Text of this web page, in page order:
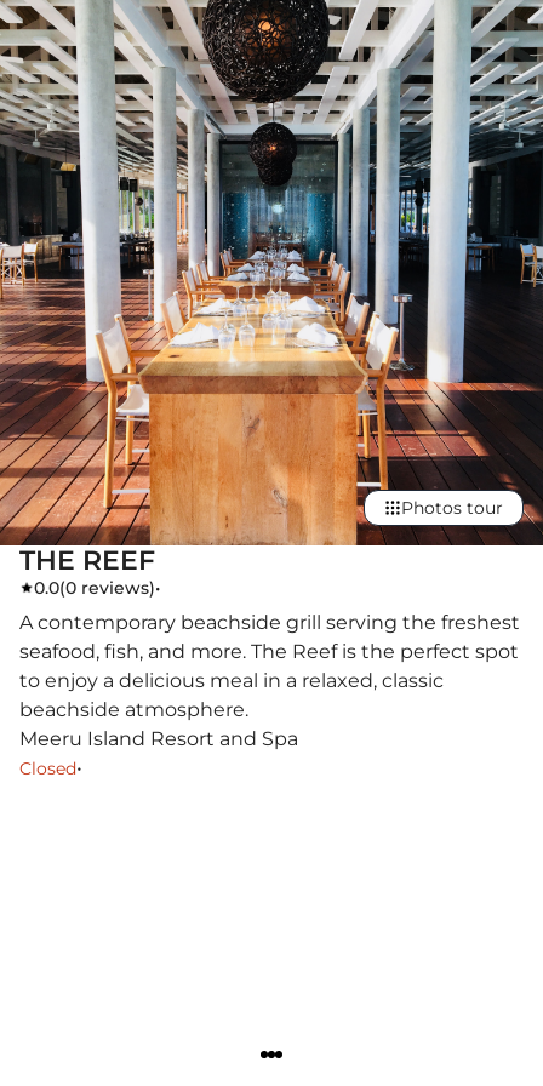
THE REEF
0.0(0 reviews)•
Photos tour
A contemporary beachside grill serving the freshest
seafood, fish, and more. The Reef is the perfect spot
to enjoy a delicious meal in a relaxed, classic
beachside atmosphere.
Meeru Island Resort and Spa
Closed•